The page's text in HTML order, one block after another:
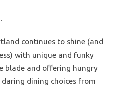
continues to shine (and
with unique and funky
blade and offering hungry
dining choices from